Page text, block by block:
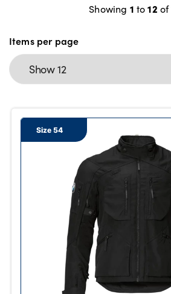
Locations
Shop
Contact Us
Showing 1 to12 of
Items per page
Size 54